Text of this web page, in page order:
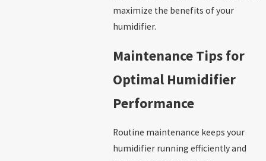
maximize the benefits of your
humidifier.
Maintenance Tips for
Optimal Humidifier
Performance
Routine maintenance keeps your
humidifier running efficiently and